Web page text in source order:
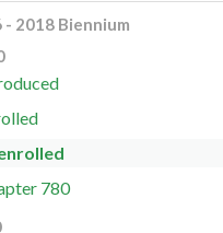
- 2018 Biennium
780